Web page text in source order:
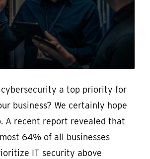
cybersecurity a top priority for
business? We certainly hope
A recent report revealed that
64% of all businesses
IT security above